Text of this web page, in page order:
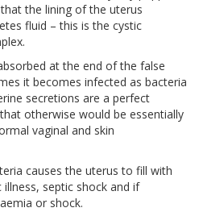
the lining of the uterus
fluid – this is the cystic
at the end of the false
it becomes infected as bacteria
secretions are a perfect
otherwise would be essentially
vaginal and skin
causes the uterus to fill with
septic shock and if
or shock.